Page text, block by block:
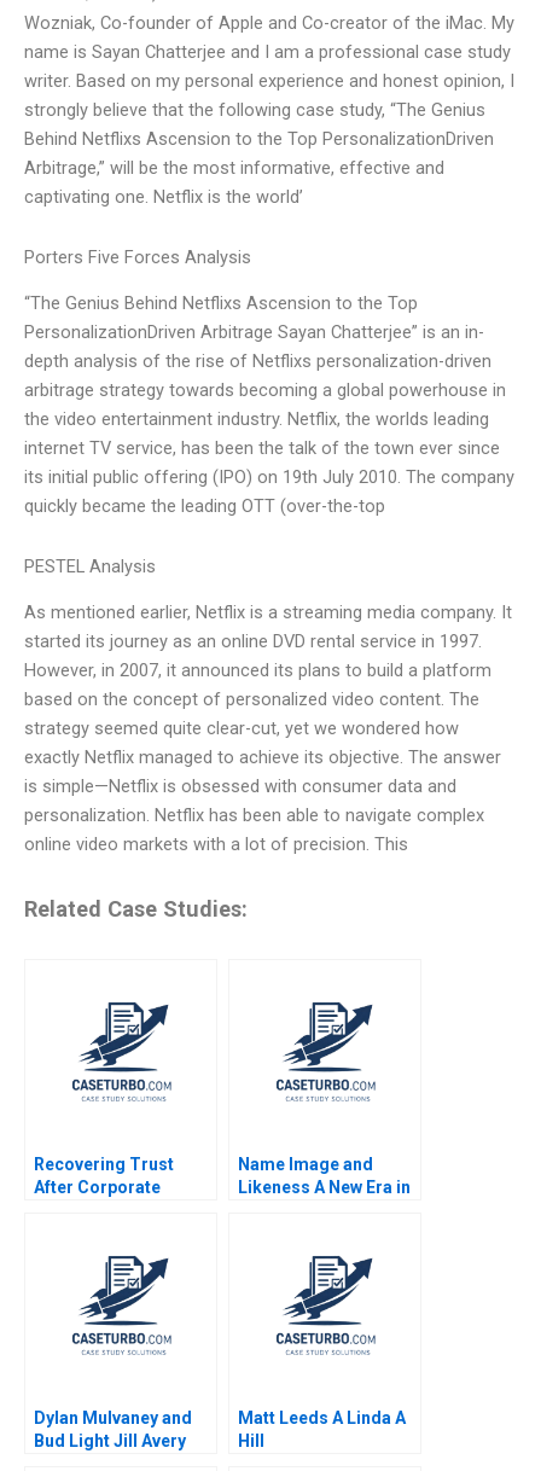
Wozniak, Co-founder of Apple and Co-creator of the iMac. My
name is Sayan Chatterjee and I am a professional case study
writer. Based on my personal experience and honest opinion, I
strongly believe that the following case study, “The Genius
Behind Netflixs Ascension to the Top PersonalizationDriven
Arbitrage,” will be the most informative, effective and
captivating one. Netflix is the world’
Porters Five Forces Analysis
“The Genius Behind Netflixs Ascension to the Top
PersonalizationDriven Arbitrage Sayan Chatterjee” is an in-
depth analysis of the rise of Netflixs personalization-driven
arbitrage strategy towards becoming a global powerhouse in
the video entertainment industry. Netflix, the worlds leading
internet TV service, has been the talk of the town ever since
its initial public offering (IPO) on 19th July 2010. The company
quickly became the leading OTT (over-the-top
PESTEL Analysis
As mentioned earlier, Netflix is a streaming media company. It
started its journey as an online DVD rental service in 1997.
However, in 2007, it announced its plans to build a platform
based on the concept of personalized video content. The
strategy seemed quite clear-cut, yet we wondered how
exactly Netflix managed to achieve its objective. The answer
is simple—Netflix is obsessed with consumer data and
personalization. Netflix has been able to navigate complex
online video markets with a lot of precision. This
Related Case Studies:
Recovering Trust
After Corporate
Srinivasan Jonah S
Goldberg 2020
Name Image and
Likeness A New Era in
Nabeel Alam
Dylan Mulvaney and
Bud Light Jill Avery
Matt Leeds A Linda A
Hill